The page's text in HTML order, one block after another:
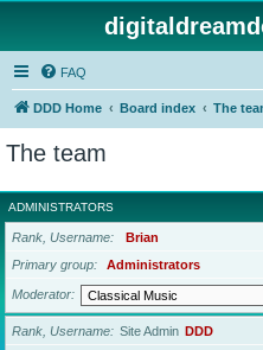
FAQ
DDD Home Board index The
The team
ADMINISTRATORS
Rank, Username
Brian
Primary group
Administrators
Moderator
Rank, Username Site Admin DDD